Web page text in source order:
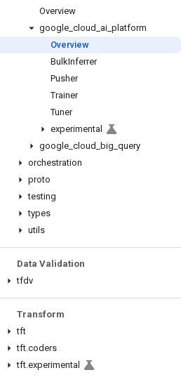
Overview
google cloud ai platform
Overview
BulkInferrer
Pusher
Trainer
Tuner
experimental
google cloud big query
orchestration
proto
testing
types
utils
Data Validation
tfdv
Transform
tft
tft.coders
tft.experimental